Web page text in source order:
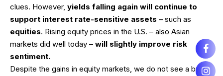
clues. However, yields falling again will continue to
support interest rate-sensitive assets – such as
equities. Rising equity prices in the U.S. – also Asian
markets did well today – will slightly improve risk
sentiment.
Despite the gains in equity markets, we do not see a bullish